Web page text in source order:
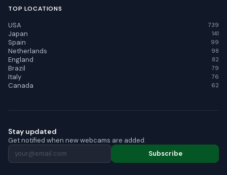
TOP LOCATIONS
USA 739
Japan 141
Spain 99
Netherlands 98
England 82
Brazil 79
Italy 76
Canada 62
Stay updated
Get notified when new webcams are added.
Subscribe